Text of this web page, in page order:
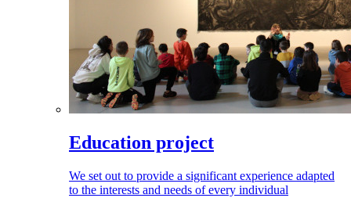
Education project
We set out to provide a significant experience adapted
to the interests and needs of every individual